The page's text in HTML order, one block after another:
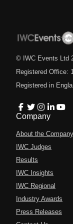
© IWC Events Ltd
Registered Office:
Registered in
Company
About the Company
IWC Judges
Results
IWC Insights
IWC Regional
Industry Awards
Press Releases